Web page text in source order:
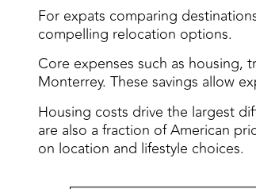
For expats comparing
compelling relocation options.
Core expenses such as housing,
Monterrey. These savings allow
Housing costs drive the largest
are also a fraction of American
on location and lifestyle choices.